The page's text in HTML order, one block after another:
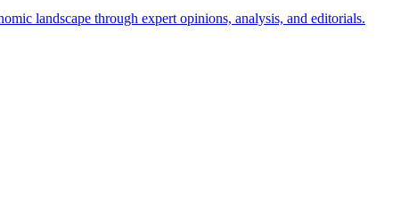
landscape through expert opinions, analysis, and editorials.